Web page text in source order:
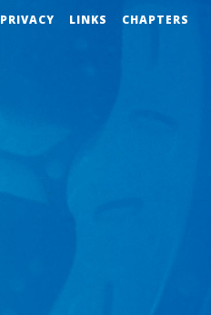
PRIVACY LINKS CHAPTERS